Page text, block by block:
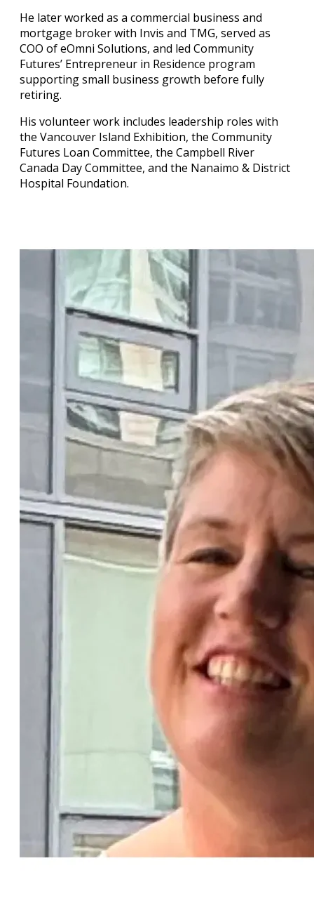
He later worked as a commercial business and
mortgage broker with Invis and TMG, served as
COO of eOmni Solutions, and led Community
Futures’ Entrepreneur in Residence program
supporting small business growth before fully
retiring.
His volunteer work includes leadership roles with
the Vancouver Island Exhibition, the Community
Futures Loan Committee, the Campbell River
Canada Day Committee, and the Nanaimo & District
Hospital Foundation.